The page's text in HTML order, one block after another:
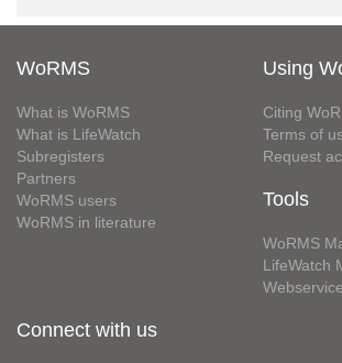
WoRMS
What is WoRMS
What is LifeWatch
Subregisters
Partners
WoRMS users
WoRMS in literature
Using
Citing
Terms of
Request
Tools
WoRMS
LifeWatch
Connect with us